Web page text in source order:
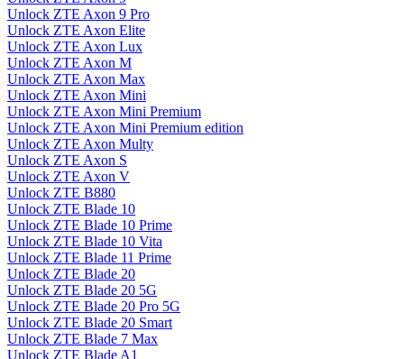
Unlock ZTE Axon 9 Pro
Unlock ZTE Axon Elite
Unlock ZTE Axon Lux
Unlock ZTE Axon M
Unlock ZTE Axon Max
Unlock ZTE Axon Mini
Unlock ZTE Axon Mini Premium
Unlock ZTE Axon Mini Premium edition
Unlock ZTE Axon Multy
Unlock ZTE Axon S
Unlock ZTE Axon V
Unlock ZTE B880
Unlock ZTE Blade 10
Unlock ZTE Blade 10 Prime
Unlock ZTE Blade 10 Vita
Unlock ZTE Blade 11 Prime
Unlock ZTE Blade 20
Unlock ZTE Blade 20 5G
Unlock ZTE Blade 20 Pro 5G
Unlock ZTE Blade 20 Smart
Unlock ZTE Blade 7 Max
Unlock ZTE Blade A1